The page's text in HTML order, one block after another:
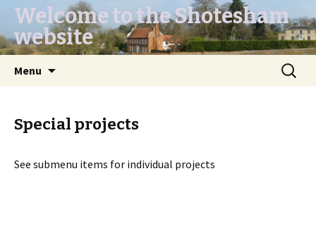
Welcome to the Shotesham
website
Menu
Search
for:
Special projects
See submenu items for individual projects